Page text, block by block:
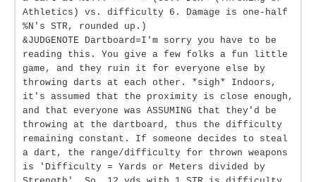
Athletics) vs. difficulty 6. Damage is one-half
%N's STR, rounded up.)
&JUDGENOTE Dartboard=I'm sorry you have to be
reading this. You give a few folks a fun little
game, and they ruin it for everyone else by
throwing darts at each other. *sigh* Indoors,
it's assumed that the proximity is close enough,
and that everyone was ASSUMING that they'd be
throwing at the dartboard, thus the difficulty
remaining constant. If someone decides to steal
a dart, the range/difficulty for thrown weapons
is 'Difficulty = Yards or Meters divided by